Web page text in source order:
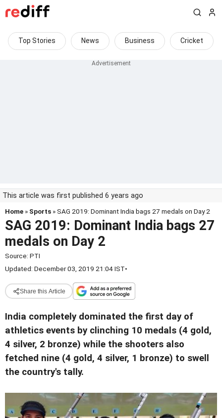
Top Stories News Business Cricket
This article was first published 6 years ago
Home » Sports » SAG 2019: Dominant India bags 27 medals on Day 2
SAG 2019: Dominant India bags 27
medals on Day 2
Source: PTI
Updated: December 03, 2019 21:04 IST•
Share this Article
India completely dominated the first day of
athletics events by clinching 10 medals (4 gold,
4 silver, 2 bronze) while the shooters also
fetched nine (4 gold, 4 silver, 1 bronze) to swell
the country's tally.